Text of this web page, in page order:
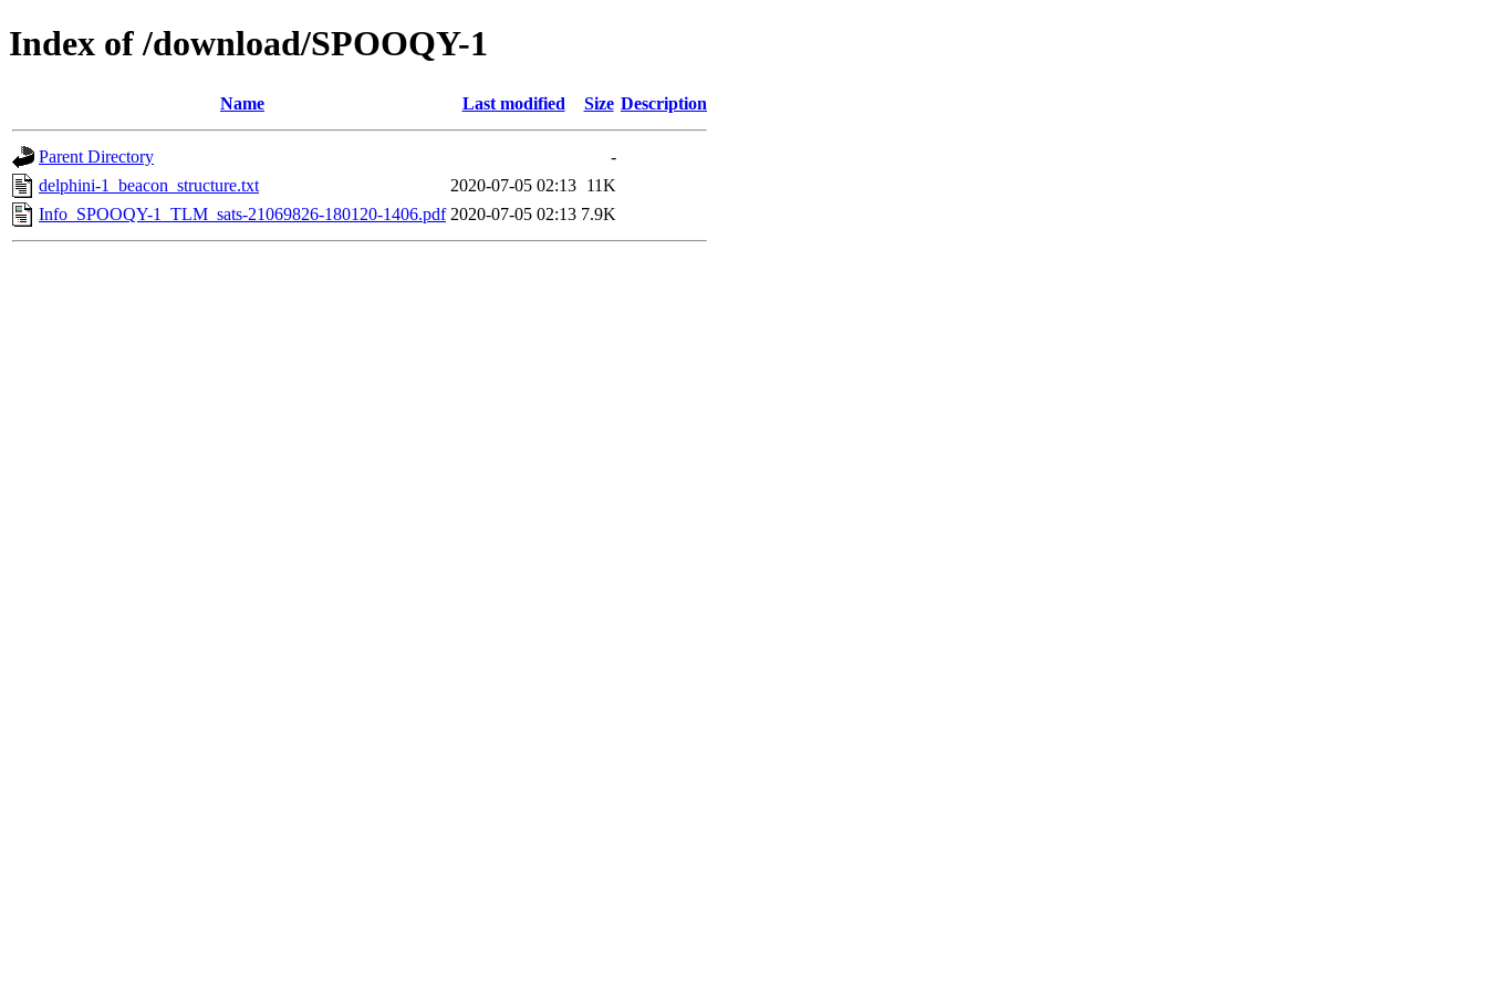
Index of /download/SPOOQY-1
Name Last modified Size Description
Parent Directory
-
delphini-1_beacon_structure.txt
2020-07-05 02:13 11K
Info_SPOOQY-1_TLM_sats-21069826-180120-1406.pdf 2020-07-05 02:13 7.9K